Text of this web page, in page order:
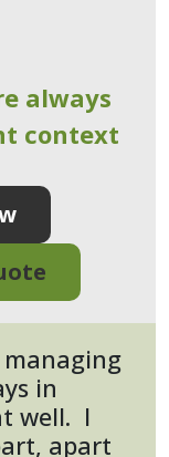
always
context
in
well. I
apart